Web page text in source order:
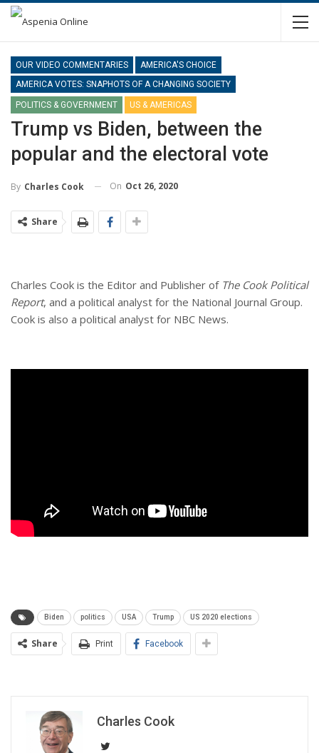
OUR VIDEO COMMENTARIES
AMERICA'S CHOICE
AMERICA VOTES: SNAPHOTS OF A CHANGING SOCIETY
POLITICS & GOVERNMENT US & AMERICAS
Trump vs Biden, between the
popular and the electoral vote
By Charles Cook On Oct 26, 2020
Share
Charles Cook is the Editor and Publisher of The Cook Political
Report, and a political analyst for the National Journal Group.
Cook is also a political analyst for NBC News.
Biden politics USA Trump US 2020 elections
Share Print Facebook
Charles Cook